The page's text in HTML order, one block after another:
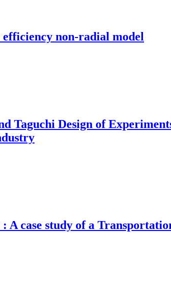
non-radial model
Taguchi Design of
A case study of a